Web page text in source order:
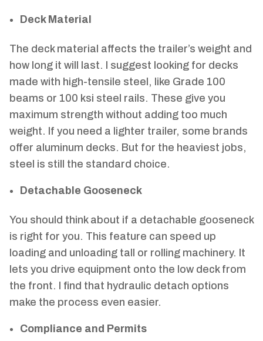
Deck Material
The deck material affects the trailer’s weight and
how long it will last. I suggest looking for decks
made with high-tensile steel, like Grade 100
beams or 100 ksi steel rails. These give you
maximum strength without adding too much
weight. If you need a lighter trailer, some brands
offer aluminum decks. But for the heaviest jobs,
steel is still the standard choice.
Detachable Gooseneck
You should think about if a detachable gooseneck
is right for you. This feature can speed up
loading and unloading tall or rolling machinery. It
lets you drive equipment onto the low deck from
the front. I find that hydraulic detach options
make the process even easier.
Compliance and Permits